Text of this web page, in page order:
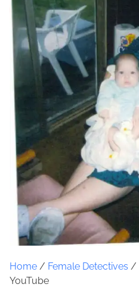
Home / Female Detectives /
YouTube